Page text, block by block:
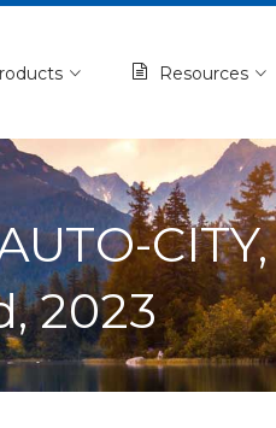
Resources
2023